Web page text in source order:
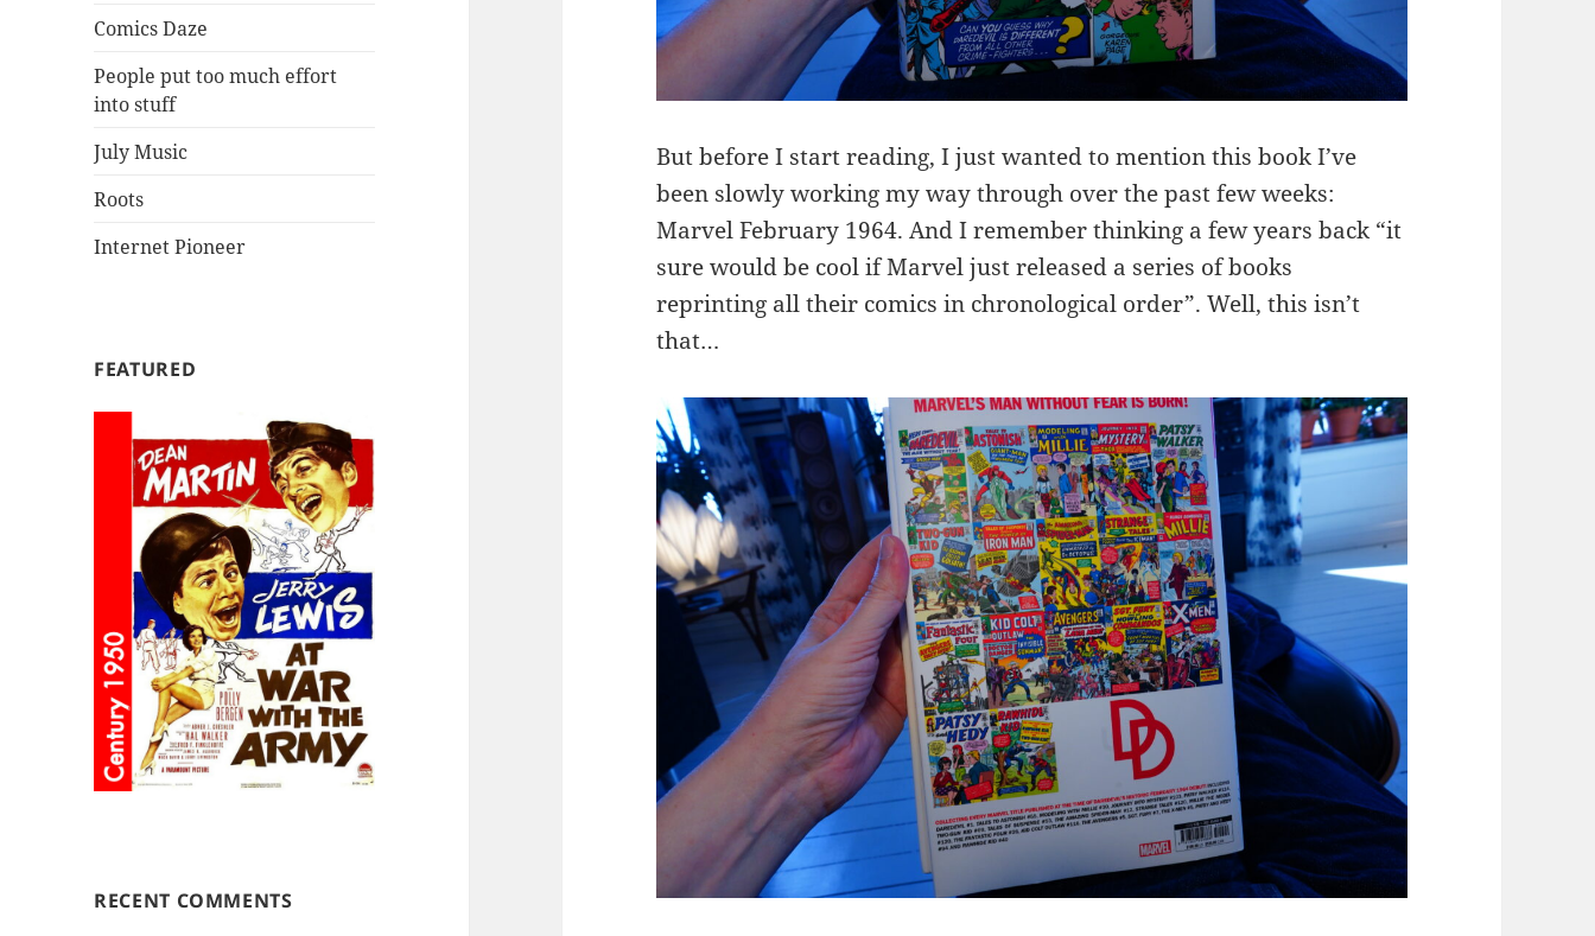
Comics Daze
People put too much effort
into stuff
July Music
Roots
Internet Pioneer
FEATURED
RECENT COMMENTS
But before I start reading, I just wanted to mention this book I’ve
been slowly working my way through over the past few weeks:
Marvel February 1964. And I remember thinking a few years back “it
sure would be cool if Marvel just released a series of books
reprinting all their comics in chronological order”. Well, this isn’t
that…